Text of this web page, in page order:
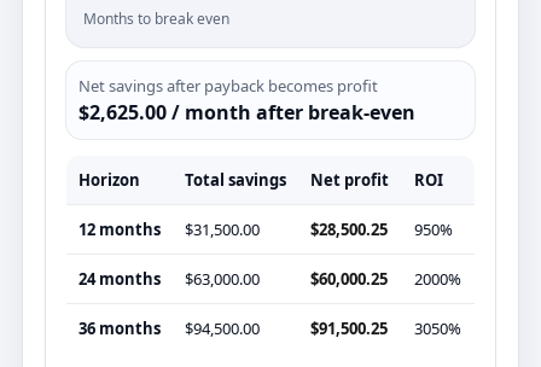
Months to break even
Net savings after payback becomes profit
$2,625.00 / month after break-even
Horizon Total savings Net profit ROI
12 months $31,500.00 $28,500.25 950%
24 months $63,000.00 $60,000.25 2000%
36 months $94,500.00 $91,500.25 3050%